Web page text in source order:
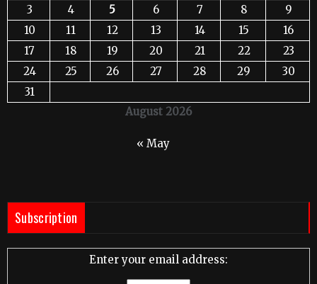
August 2026
3
4 5 6 7 8
9
10
11 12 13 14 15
16
17
18 19 20 21 22
23
24
25 26 27 28 29
30
31
« May
Subscription
Enter your email address: